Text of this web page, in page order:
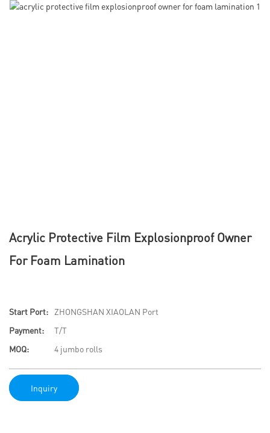
Acrylic Protective Film Explosionproof Owner
For Foam Lamination
Start Port:
ZHONGSHAN XIAOLAN Port
Payment:
T/T
MOQ:
4 jumbo rolls
Inquiry